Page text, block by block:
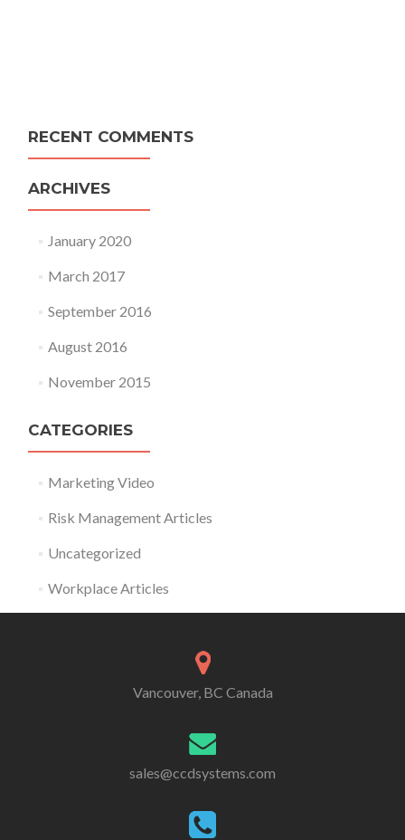
RECENT COMMENTS
ARCHIVES
January 2020
March 2017
September 2016
August 2016
November 2015
CATEGORIES
Marketing Video
Risk Management Articles
Uncategorized
Workplace Articles
Vancouver, BC Canada
sales@ccdsystems.com